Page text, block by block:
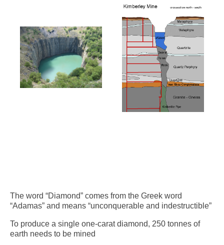
The word “Diamond” comes from the Greek word
“Adamas” and means “unconquerable and indestructible”
To produce a single one-carat diamond, 250 tonnes of
earth needs to be mined